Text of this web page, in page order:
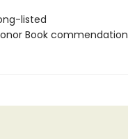
listed
Book commendation